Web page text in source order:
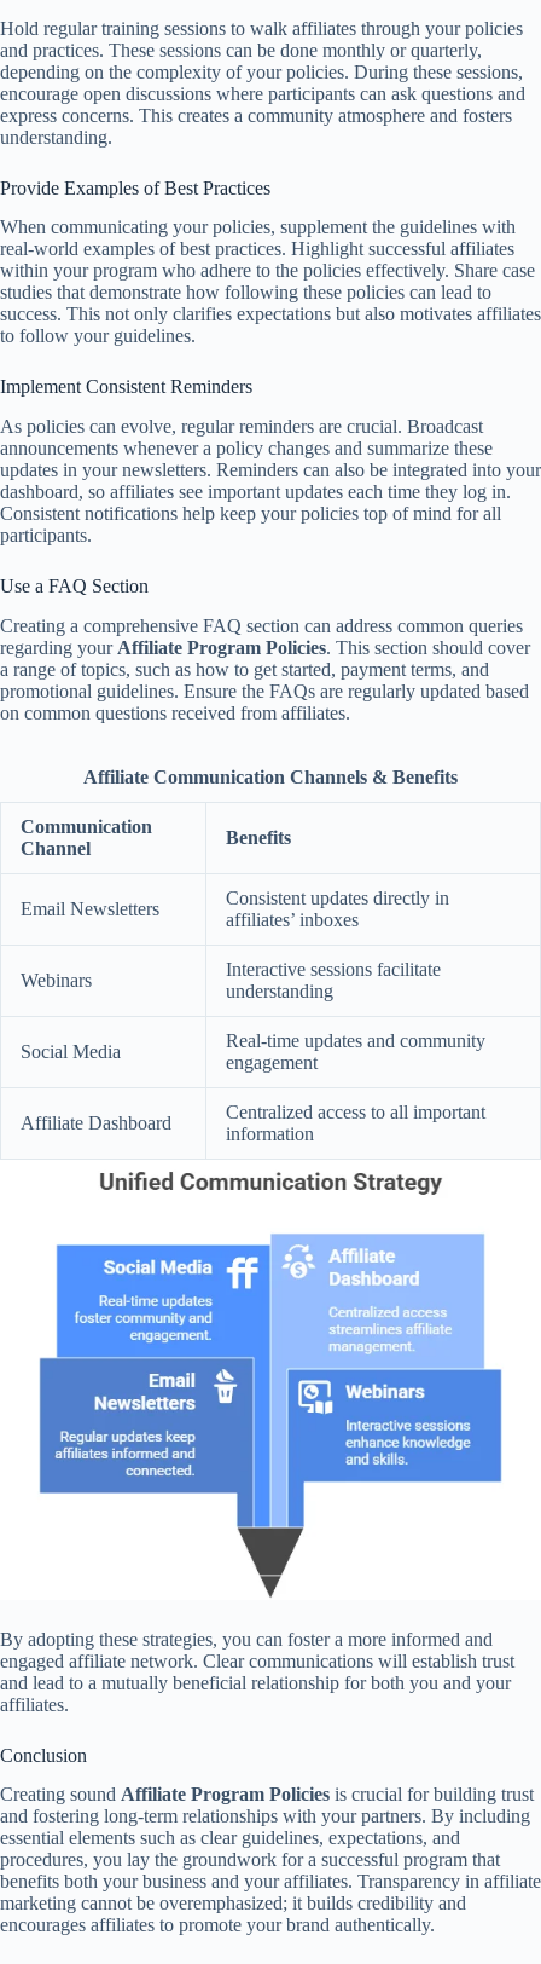
Hold regular training sessions to walk affiliates through your policies
and practices. These sessions can be done monthly or quarterly,
depending on the complexity of your policies. During these sessions,
encourage open discussions where participants can ask questions and
express concerns. This creates a community atmosphere and fosters
understanding.
Provide Examples of Best Practices
When communicating your policies, supplement the guidelines with
real-world examples of best practices. Highlight successful affiliates
within your program who adhere to the policies effectively. Share case
studies that demonstrate how following these policies can lead to
success. This not only clarifies expectations but also motivates affiliates
to follow your guidelines.
Implement Consistent Reminders
As policies can evolve, regular reminders are crucial. Broadcast
announcements whenever a policy changes and summarize these
updates in your newsletters. Reminders can also be integrated into your
dashboard, so affiliates see important updates each time they log in.
Consistent notifications help keep your policies top of mind for all
participants.
Use a FAQ Section
Creating a comprehensive FAQ section can address common queries
regarding your Affiliate Program Policies. This section should cover
a range of topics, such as how to get started, payment terms, and
promotional guidelines. Ensure the FAQs are regularly updated based
on common questions received from affiliates.
Affiliate Communication Channels & Benefits
Communication
Channel
Benefits
Email Newsletters
Consistent updates directly in
affiliates’ inboxes
Webinars
Interactive sessions facilitate
understanding
Social Media
Real-time updates and community
engagement
Affiliate Dashboard
Centralized access to all important
information
By adopting these strategies, you can foster a more informed and
engaged affiliate network. Clear communications will establish trust
and lead to a mutually beneficial relationship for both you and your
affiliates.
Conclusion
Creating sound Affiliate Program Policies is crucial for building trust
and fostering long-term relationships with your partners. By including
essential elements such as clear guidelines, expectations, and
procedures, you lay the groundwork for a successful program that
benefits both your business and your affiliates. Transparency in affiliate
marketing cannot be overemphasized; it builds credibility and
encourages affiliates to promote your brand authentically.